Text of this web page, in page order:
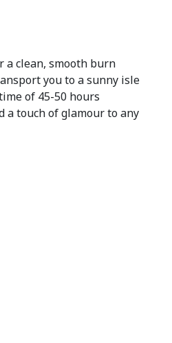
a clean, smooth burn
you to a sunny isle
of 45-50 hours
a touch of glamour to any